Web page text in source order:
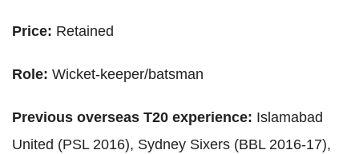
Price: Retained
Role: Wicket-keeper/batsman
Previous overseas T20 experience: Islamabad
United (PSL 2016), Sydney Sixers (BBL 2016-17),